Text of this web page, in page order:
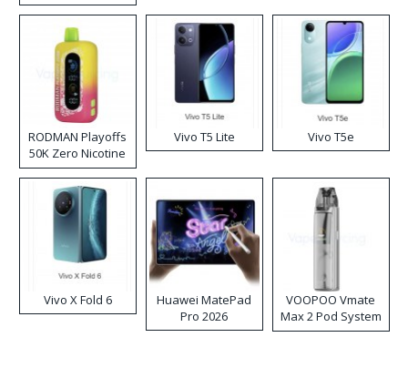
RODMAN Playoffs
50K Zero Nicotine
Disposable Vape
Vivo T5 Lite Vivo T5e
Vivo X Fold 6
Huawei MatePad
Pro 2026
VOOPOO Vmate
Max 2 Pod System
Kit